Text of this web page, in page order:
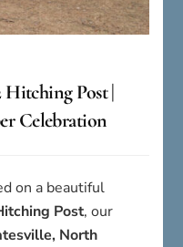
Hitching Post |
Celebration
on a beautiful
Post, our
North